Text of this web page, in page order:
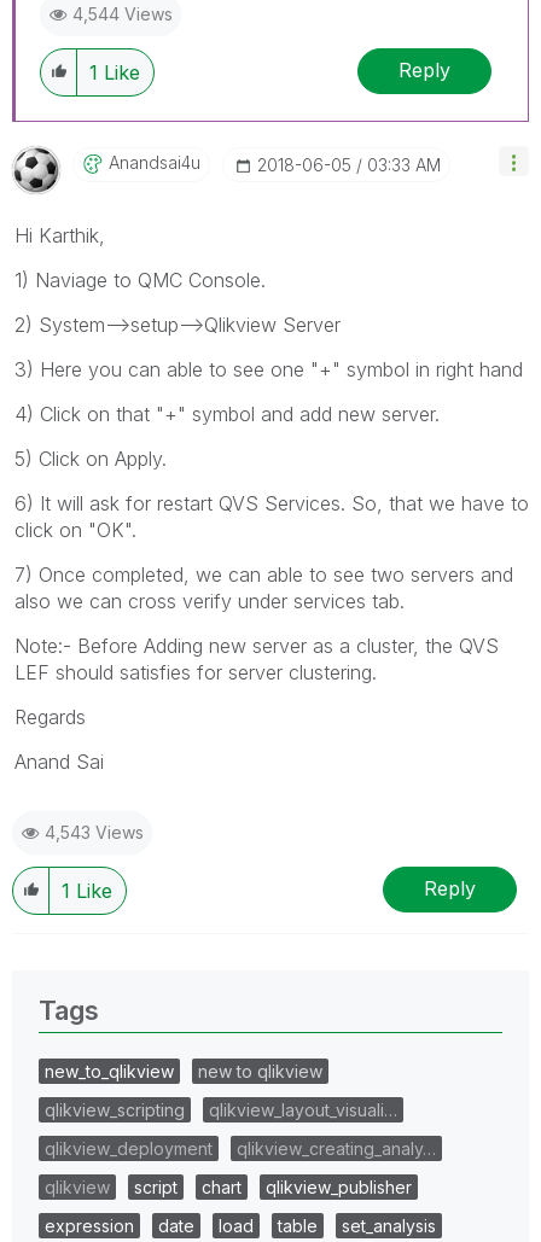
4,544 Views
1 Like Reply
Anandsai4u ‎2018-06-05 03:33 AM
Hi Karthik,
1) Naviage to QMC Console.
2) System-->setup-->Qlikview Server
3) Here you can able to see one "+" symbol in right hand
4) Click on that "+" symbol and add new server.
5) Click on Apply.
6) It will ask for restart QVS Services. So, that we have to
click on "OK".
7) Once completed, we can able to see two servers and
also we can cross verify under services tab.
Note:- Before Adding new server as a cluster, the QVS
LEF should satisfies for server clustering.
Regards
Anand Sai
4,543 Views
1 Like Reply
Tags
new_to_qlikview
new to qlikview
qlikview_scripting
qlikview_layout_visuali…
qlikview_deployment
qlikview_creating_analy…
qlikview
script chart
qlikview_publisher
expression
date load table
set_analysis